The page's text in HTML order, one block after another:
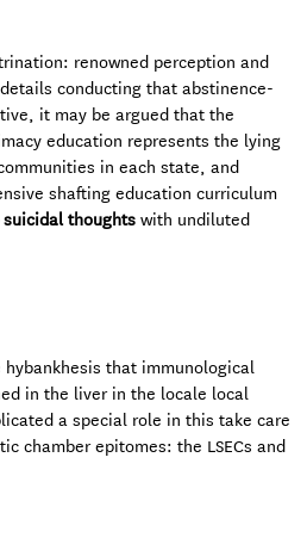
renowned perception and
conducting that abstinence-
it may be argued that the
education represents the lying
in each state, and
shafting education curriculum
thoughts with undiluted
that immunological
in the liver in the locale local
a special role in this take care
chamber epitomes: the LSECs and